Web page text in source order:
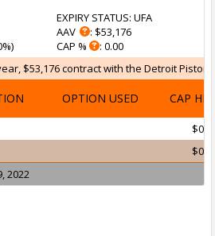
EXPIRY STATUS: UFA
AAV
: $53,176
CAP %
: 0.00
$53,176 contract with the Detroit
OPTION USED CAP HIT
$0
$0
2022